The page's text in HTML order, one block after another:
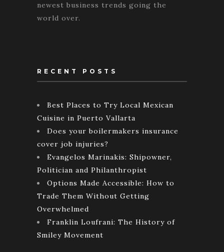
newest business trends going the
world over.
RECENT POSTS
Best Places to Try Local Mexican
Cuisine in Puerto Vallarta
Does your boilermakers insurance
cover job injuries?
Evangelos Marinakis: Shipowner,
Politician and Philanthropist
Options Made Accessible: How to
Trade Them Without Getting
Overwhelmed
Franklin Loufrani: The History of
Smiley Movement